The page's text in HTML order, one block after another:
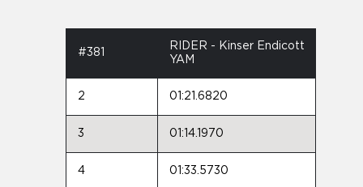
#381
RIDER - Kinser Endicott
YAM
2 01:21.6820
3 01:14.1970
4 01:33.5730